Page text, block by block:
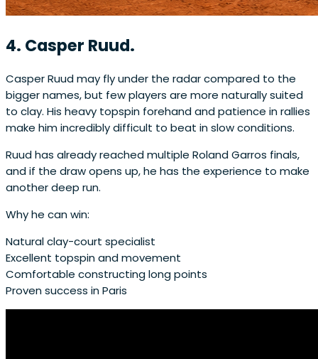
4. Casper Ruud.
Casper Ruud may fly under the radar compared to the
bigger names, but few players are more naturally suited
to clay. His heavy topspin forehand and patience in rallies
make him incredibly difficult to beat in slow conditions.
Ruud has already reached multiple Roland Garros finals,
and if the draw opens up, he has the experience to make
another deep run.
Why he can win:
Natural clay-court specialist
Excellent topspin and movement
Comfortable constructing long points
Proven success in Paris